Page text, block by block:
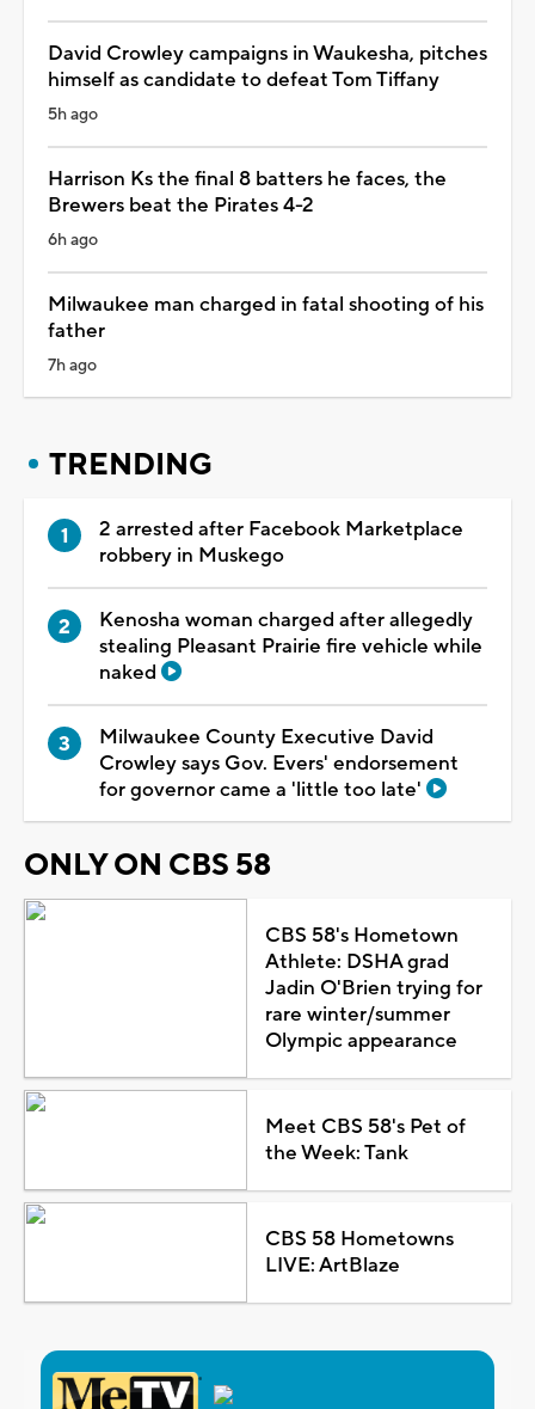
David Crowley campaigns in Waukesha, pitches
himself as candidate to defeat Tom Tiffany
5h ago
Harrison Ks the final 8 batters he faces, the
Brewers beat the Pirates 4-2
6h ago
Milwaukee man charged in fatal shooting of his
father
7h ago
TRENDING
2 arrested after Facebook Marketplace
robbery in Muskego
Kenosha woman charged after allegedly
stealing Pleasant Prairie fire vehicle while
naked
Milwaukee County Executive David
Crowley says Gov. Evers' endorsement
for governor came a 'little too late'
ONLY ON CBS 58
CBS 58's Hometown
Athlete: DSHA grad
Jadin O'Brien trying for
rare winter/summer
Olympic appearance
Meet CBS 58's Pet of
the Week: Tank
CBS 58 Hometowns
LIVE: ArtBlaze